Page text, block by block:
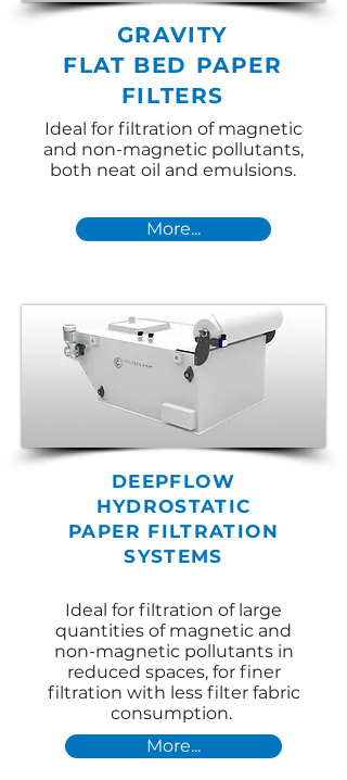
GRAVITY
FLAT BED PAPER
FILTERS
Ideal for filtration of magnetic
and non-magnetic pollutants,
both neat oil and emulsions.
More...
DEEPFLOW
HYDROSTATIC
PAPER FILTRATION
SYSTEMS
Ideal for filtration of large
quantities of magnetic and
non-magnetic pollutants in
reduced spaces, for finer
filtration with less filter fabric
consumption.
More...